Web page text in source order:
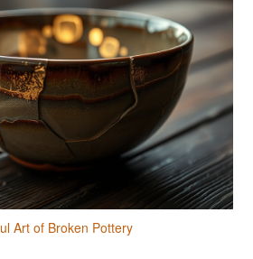
Art of Broken Pottery